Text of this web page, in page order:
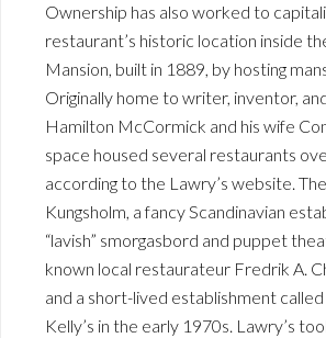
Ownership has also worked to
restaurant’s historic location inside
Mansion, built in 1889, by hosting
Originally home to writer, inventor,
Hamilton McCormick and his wife
space housed several restaurants
according to the Lawry’s website.
Kungsholm, a fancy Scandinavian
“lavish” smorgasbord and puppet
known local restaurateur Fredrik A.
and a short-lived establishment
Kelly’s in the early 1970s. Lawry’s